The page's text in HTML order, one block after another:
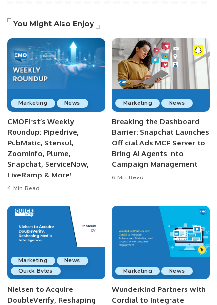
You Might Also Enjoy
Marketing News
CMOFirst’s Weekly
Roundup: Pipedrive,
PubMatic, Stensul,
ZoomInfo, Plume,
Snapchat, ServiceNow,
LiveRamp & More!
4 Min Read
Marketing News
Breaking the Dashboard
Barrier: Snapchat Launches
Official Ads MCP Server to
Bring AI Agents into
Campaign Management
6 Min Read
Marketing
News
Quick Bytes
Nielsen to Acquire
DoubleVerify, Reshaping
Marketing News
Wunderkind Partners with
Cordial to Integrate